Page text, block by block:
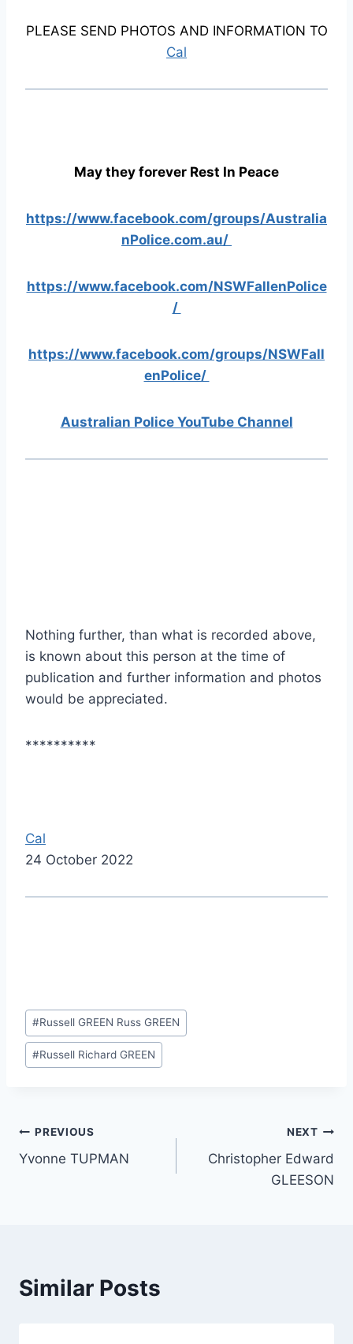
PLEASE SEND PHOTOS AND INFORMATION TO
Cal
May they forever Rest In Peace
https://www.facebook.com/groups/Australia
nPolice.com.au/
https://www.facebook.com/NSWFallenPolice
/
https://www.facebook.com/groups/NSWFall
enPolice/
Australian Police YouTube Channel
Nothing further, than what is recorded above,
is known about this person at the time of
publication and further information and photos
would be appreciated.
**********
Cal
24 October 2022
Post
Tags:
#Russell GREEN Russ GREEN
#Russell Richard GREEN
Post
navigation
PREVIOUS
Yvonne TUPMAN
NEXT
Christopher Edward
GLEESON
Similar Posts